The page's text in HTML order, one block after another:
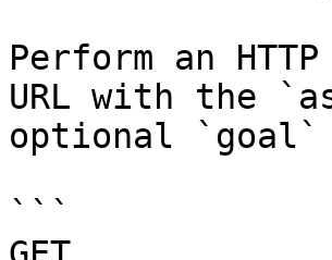
Perform an
URL with the
optional `goal`
```